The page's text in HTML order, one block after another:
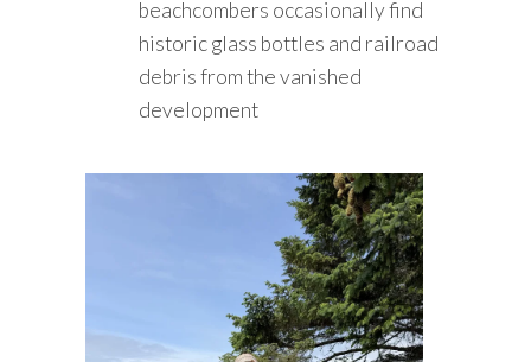
beachcombers occasionally find
historic glass bottles and railroad
debris from the vanished
development